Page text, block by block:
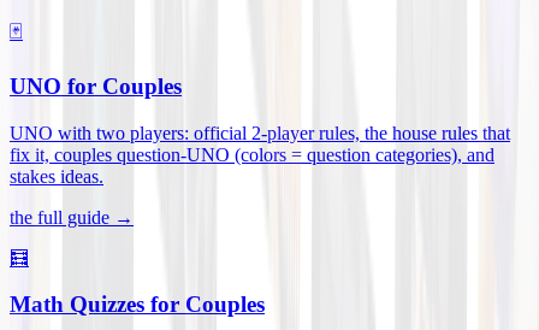
🃏
UNO for Couples
UNO with two players: official 2-player rules, the house rules that
fix it, couples question-UNO (colors = question categories), and
stakes ideas.
the full guide →
🧮
Math Quizzes for Couples